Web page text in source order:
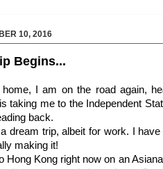
10, 2016
Begins...
I am on the road again,
taking me to the Independent
back.
dream trip, albeit for work. I
making it!
Hong Kong right now on an